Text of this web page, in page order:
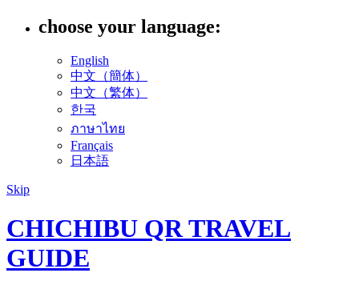
choose your language:
English
中文（簡体）
中文（繁体）
한국
ภาษาไทย
Français
日本語
Skip
CHICHIBU QR TRAVEL
GUIDE